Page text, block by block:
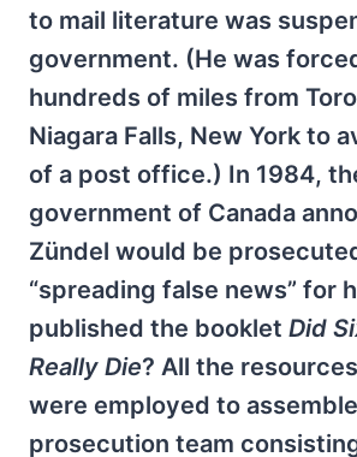
to mail literature was
government. (He was
hundreds of miles from
Niagara Falls, New York to
of a post office.) In 1984,
government of Canada
Zündel would be
“spreading false news” for
published the booklet Did
Really Die? All the
were employed to
prosecution team